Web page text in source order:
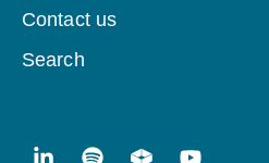
Contact us
Search